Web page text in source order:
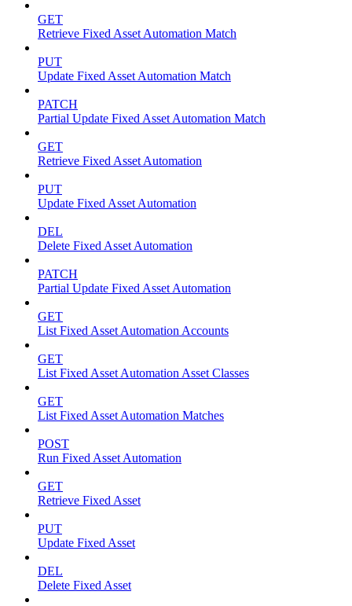
GET
Retrieve Fixed Asset Automation Match
PUT
Update Fixed Asset Automation Match
PATCH
Partial Update Fixed Asset Automation Match
GET
Retrieve Fixed Asset Automation
PUT
Update Fixed Asset Automation
DEL
Delete Fixed Asset Automation
PATCH
Partial Update Fixed Asset Automation
GET
List Fixed Asset Automation Accounts
GET
List Fixed Asset Automation Asset Classes
GET
List Fixed Asset Automation Matches
POST
Run Fixed Asset Automation
GET
Retrieve Fixed Asset
PUT
Update Fixed Asset
DEL
Delete Fixed Asset